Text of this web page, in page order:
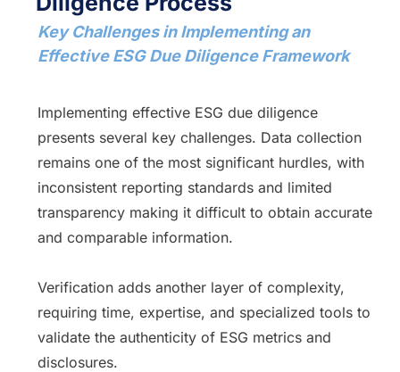
Key Challenges in Implementing an
Effective ESG Due Diligence Framework
Implementing effective ESG due diligence
presents several key challenges. Data collection
remains one of the most significant hurdles, with
inconsistent reporting standards and limited
transparency making it difficult to obtain accurate
and comparable information.
Verification adds another layer of complexity,
requiring time, expertise, and specialized tools to
validate the authenticity of ESG metrics and
disclosures.